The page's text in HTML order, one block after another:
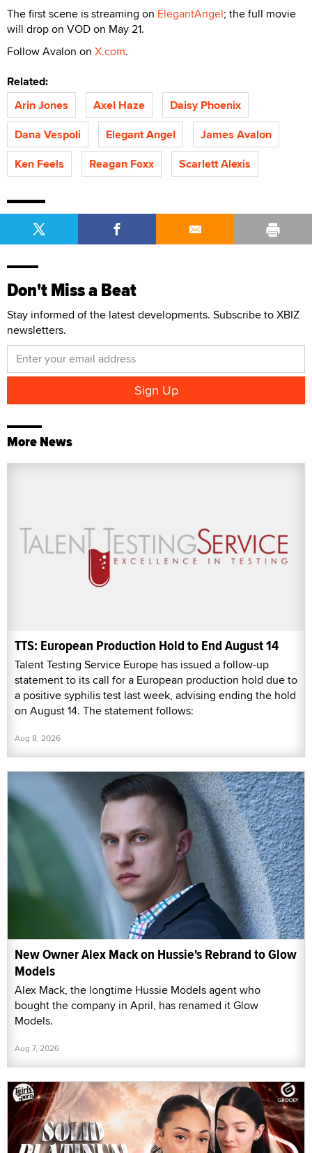
The first scene is streaming on ElegantAngel; the full movie
will drop on VOD on May 21.
Follow Avalon on X.com.
Related:
Arin Jones
Axel Haze
Daisy Phoenix
Dana Vespoli
Elegant Angel
James Avalon
Ken Feels
Reagan Foxx Scarlett Alexis
Don't Miss a Beat
Stay informed of the latest developments. Subscribe to XBIZ
newsletters.
More News
TTS: European Production Hold to End August 14
Talent Testing Service Europe has issued a follow-up
statement to its call for a European production hold due to
a positive syphilis test last week, advising ending the hold
on August 14. The statement follows:
Aug 8, 2026
New Owner Alex Mack on Hussie's Rebrand to Glow
Models
Alex Mack, the longtime Hussie Models agent who
bought the company in April, has renamed it Glow
Models.
Aug 7, 2026